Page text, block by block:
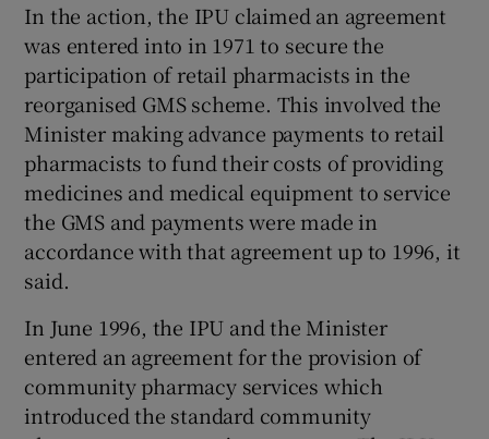
In the action, the IPU claimed an agreement
was entered into in 1971 to secure the
participation of retail pharmacists in the
reorganised GMS scheme. This involved the
Minister making advance payments to retail
pharmacists to fund their costs of providing
medicines and medical equipment to service
the GMS and payments were made in
accordance with that agreement up to 1996, it
said.
In June 1996, the IPU and the Minister
entered an agreement for the provision of
community pharmacy services which
introduced the standard community